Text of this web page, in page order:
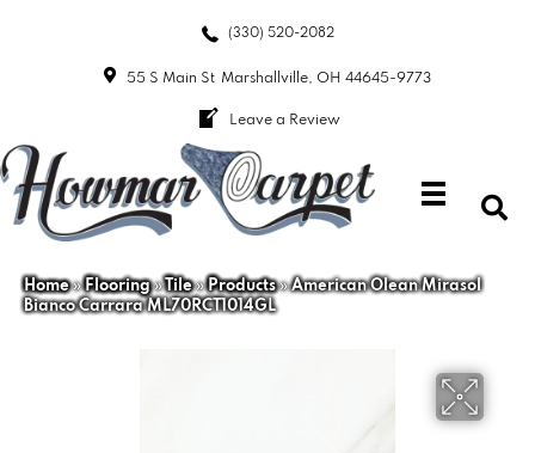
(330) 520-2082
55 S Main St Marshallville, OH 44645-9773
Leave a Review
Home»Flooring»Tile»Products»American Olean Mirasol
Bianco Carrara ML70RCT1014GL